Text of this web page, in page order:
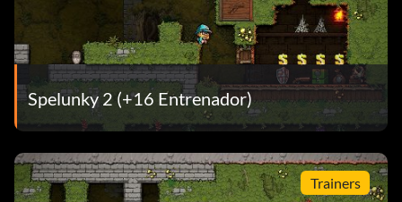
Spelunky 2 (+16 Entrenador)
Trainers